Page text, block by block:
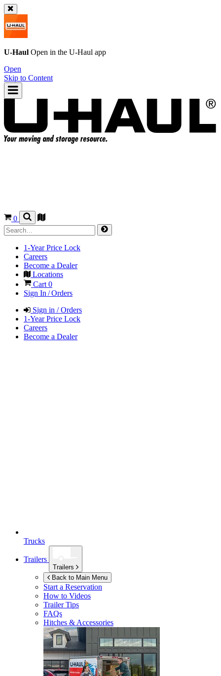
U-Haul Open in the U-Haul app
Open
Skip to Content
0
1-Year Price Lock
Careers
Become a Dealer
Locations
Cart 0
Sign In / Orders
Sign in / Orders
1-Year Price Lock
Careers
Become a Dealer
Trucks
Trailers
Trailers
Back to Main Menu
Start a Reservation
How to Videos
Trailer Tips
FAQs
Hitches & Accessories